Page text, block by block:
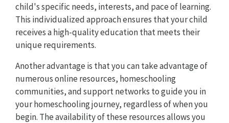
child's specific needs, interests, and pace of learning.
This individualized approach ensures that your child
receives a high-quality education that meets their
unique requirements.
Another advantage is that you can take advantage of
numerous online resources, homeschooling
communities, and support networks to guide you in
your homeschooling journey, regardless of when you
begin. The availability of these resources allows you